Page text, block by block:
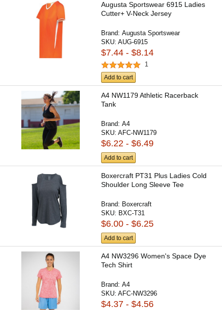
Augusta Sportswear 6915 Ladies
Cutter+ V-Neck Jersey
Brand:Augusta Sportswear
SKU:AUG-6915
$7.44 - $8.14
1
Add to cart
A4 NW1179 Athletic Racerback
Tank
Brand:A4
SKU:AFC-NW1179
$6.22 - $6.49
Add to cart
Boxercraft PT31 Plus Ladies Cold
Shoulder Long Sleeve Tee
Brand: Boxercraft
SKU: BXC-T31
$6.00 - $6.25
Add to cart
A4 NW3296 Women's Space Dye
Tech Shirt
Brand:A4
SKU:AFC-NW3296
$4.37 - $4.56